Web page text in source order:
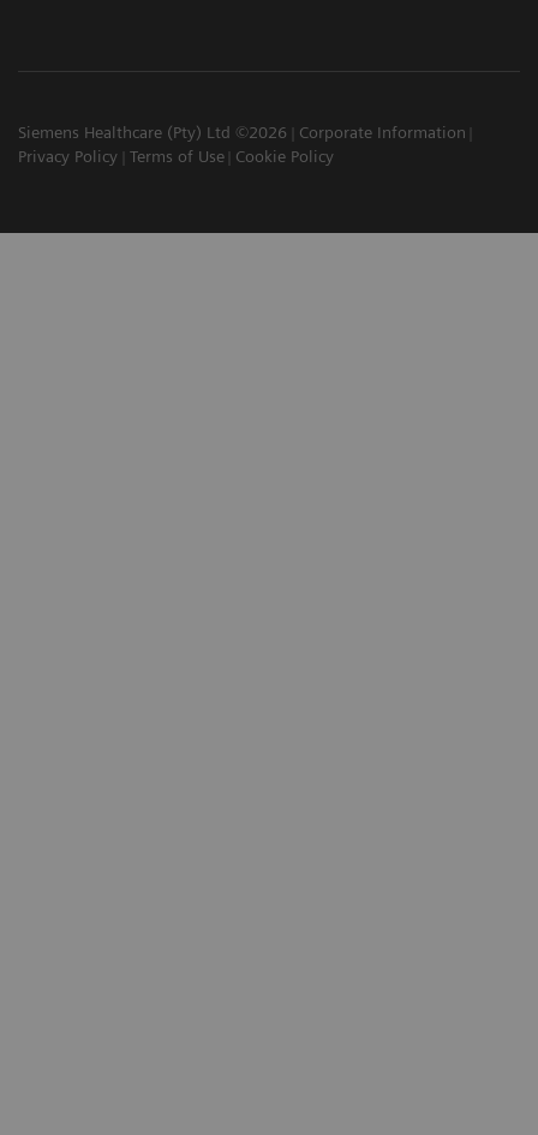
Siemens Healthcare (Pty) Ltd ©2026
Corporate Information
Privacy Policy
Terms of Use Cookie Policy